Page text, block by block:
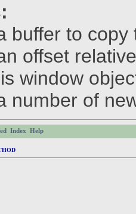
buffer to copy
offset
window
number of
Index
Help